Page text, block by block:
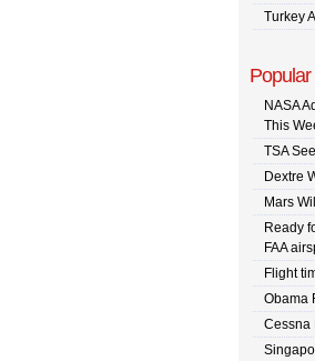
Turkey
NASA
This
TSA
Dextre
Mars
Ready
FAA
Flight
Obama
Cessna